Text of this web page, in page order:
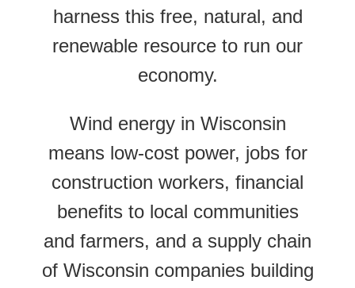
harness this free, natural, and
renewable resource to run our
economy.
Wind energy in Wisconsin
means low-cost power, jobs for
construction workers, financial
benefits to local communities
and farmers, and a supply chain
of Wisconsin companies building